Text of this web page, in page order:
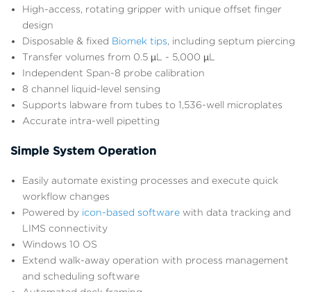
High-access, rotating gripper with unique offset finger
design
Disposable & fixed Biomek tips, including septum piercing
Transfer volumes from 0.5 µL - 5,000 µL
Independent Span-8 probe calibration
8 channel liquid-level sensing
Supports labware from tubes to 1,536-well microplates
Accurate intra-well pipetting
Simple System Operation
Easily automate existing processes and execute quick
workflow changes
Powered by icon-based software with data tracking and
LIMS connectivity
Windows 10 OS
Extend walk-away operation with process management
and scheduling software